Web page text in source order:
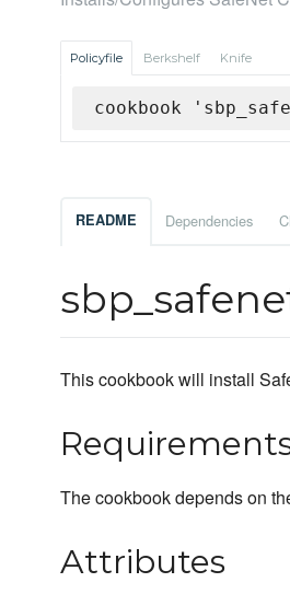
Policyfile Berkshelf Knife
cookbook
README Dependencies
This cookbook will install
The cookbook depends on
Attributes